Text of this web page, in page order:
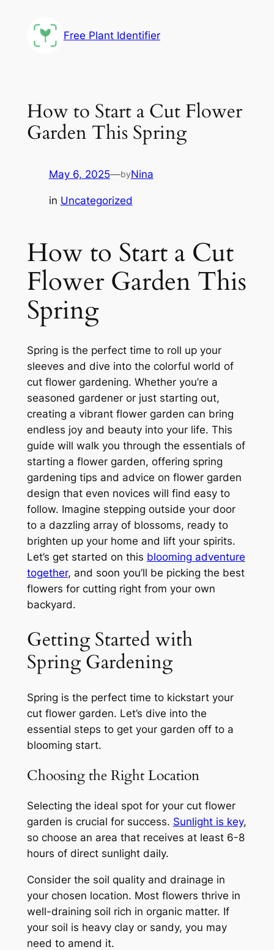
content
Free Plant Identifier
How to Start a Cut Flower
Garden This Spring
May 6, 2025—byNina
in Uncategorized
How to Start a Cut
Flower Garden This
Spring
Spring is the perfect time to roll up your
sleeves and dive into the colorful world of
cut flower gardening. Whether you’re a
seasoned gardener or just starting out,
creating a vibrant flower garden can bring
endless joy and beauty into your life. This
guide will walk you through the essentials of
starting a flower garden, offering spring
gardening tips and advice on flower garden
design that even novices will find easy to
follow. Imagine stepping outside your door
to a dazzling array of blossoms, ready to
brighten up your home and lift your spirits.
Let’s get started on this blooming adventure
together, and soon you’ll be picking the best
flowers for cutting right from your own
backyard.
Getting Started with
Spring Gardening
Spring is the perfect time to kickstart your
cut flower garden. Let’s dive into the
essential steps to get your garden off to a
blooming start.
Choosing the Right Location
Selecting the ideal spot for your cut flower
garden is crucial for success. Sunlight is key,
so choose an area that receives at least 6-8
hours of direct sunlight daily.
Consider the soil quality and drainage in
your chosen location. Most flowers thrive in
well-draining soil rich in organic matter. If
your soil is heavy clay or sandy, you may
need to amend it.